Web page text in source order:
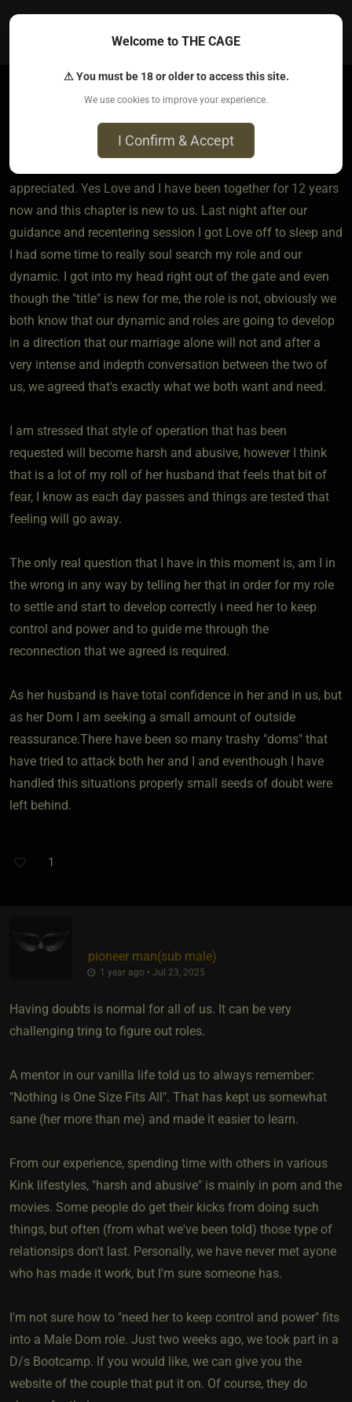
1 year ago • Jul 23, 2025
Pioneer man, thank you for the offering is greatly
appreciated. Yes Love and I have been together for 12 years
now and this chapter is new to us. Last night after our
guidance and recentering session I got Love off to sleep and
I had some time to really soul search my role and our
dynamic. I got into my head right out of the gate and even
though the "title" is new for me, the role is not, obviously we
both know that our dynamic and roles are going to develop
in a direction that our marriage alone will not and after a
very intense and indepth conversation between the two of
us, we agreed that's exactly what we both want and need.
I am stressed that style of operation that has been
requested will become harsh and abusive, however I think
that is a lot of my roll of her husband that feels that bit of
fear, I know as each day passes and things are tested that
feeling will go away.
The only real question that I have in this moment is, am I in
the wrong in any way by telling her that in order for my role
to settle and start to develop correctly i need her to keep
control and power and to guide me through the
reconnection that we agreed is required.
As her husband is have total confidence in her and in us, but
as her Dom I am seeking a small amount of outside
reassurance.There have been so many trashy "doms" that
have tried to attack both her and I and eventhough I have
handled this situations properly small seeds of doubt were
left behind.
1
pioneer man​(sub male)
1 year ago • Jul 23, 2025
Having doubts is normal for all of us. It can be very
challenging tring to figure out roles.
A mentor in our vanilla life told us to always remember:
"Nothing is One Size Fits All". That has kept us somewhat
sane (her more than me) and made it easier to learn.
From our experience, spending time with others in various
Kink lifestyles, "harsh and abusive" is mainly in porn and the
movies. Some people do get their kicks from doing such
things, but often (from what we've been told) those type of
relationsips don't last. Personally, we have never met ayone
who has made it work, but I'm sure someone has.
I'm not sure how to "need her to keep control and power" fits
into a Male Dom role. Just two weeks ago, we took part in a
D/s Bootcamp. If you would like, we can give you the
website of the couple that put it on. Of course, they do
Welcome to THE CAGE
⚠ You must be 18 or older to access this site.
We use cookies to improve your experience.
I Confirm & Accept